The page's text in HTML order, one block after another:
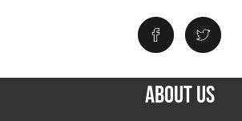
ABOUT US